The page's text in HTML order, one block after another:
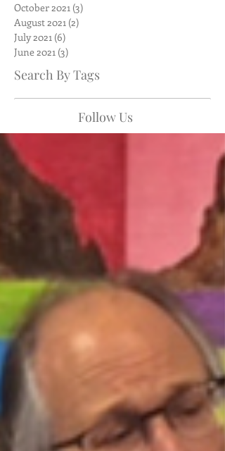
October 2021 (3)
August 2021 (2)
July 2021 (6)
June 2021 (3)
Search By Tags
Follow Us